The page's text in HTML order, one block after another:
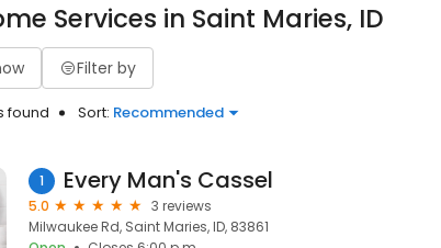
Services in Saint Maries, ID
Filter by
found Sort: Recommended
1 Every Man's Cassel
5.0
3 reviews
Milwaukee Rd, Saint Maries, ID, 83861